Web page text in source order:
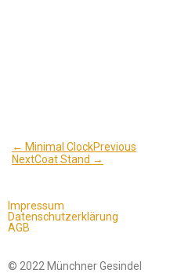
← Minimal ClockPrevious
NextCoat Stand →
Impressum
Datenschutzerklärung
AGB
© 2022 Münchner Gesindel